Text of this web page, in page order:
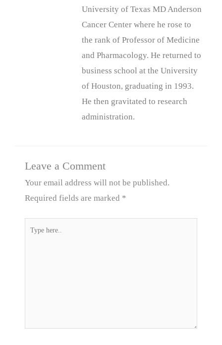
University of Texas MD Anderson
Cancer Center where he rose to
the rank of Professor of Medicine
and Pharmacology. He returned to
business school at the University
of Houston, graduating in 1993.
He then gravitated to research
administration.
Leave a Comment
Your email address will not be published.
Required fields are marked *
Type